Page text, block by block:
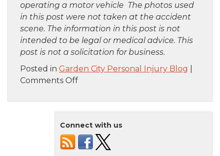
operating a motor vehicle The photos used
in this post were not taken at the accident
scene. The information in this post is not
intended to be legal or medical advice. This
post is not a solicitation for business.
Posted in Garden City Personal Injury Blog
Comments Offon
NY
Mohammed
Hossain
Killed
Connect with us